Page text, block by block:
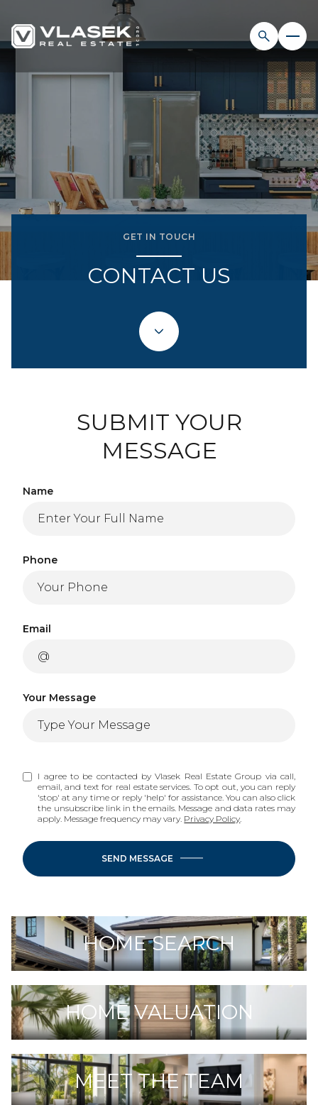
GET IN TOUCH
CONTACT US
SUBMIT YOUR
MESSAGE
Name
Phone
Email
Your Message
I agree to be contacted by Vlasek Real Estate Group via call,
email, and text for real estate services. To opt out, you can reply
'stop' at any time or reply 'help' for assistance. You can also click
the unsubscribe link in the emails. Message and data rates may
apply. Message frequency may vary. Privacy Policy
SEND MESSAGE
HOME SEARCH
HOME VALUATION
MEET THE TEAM